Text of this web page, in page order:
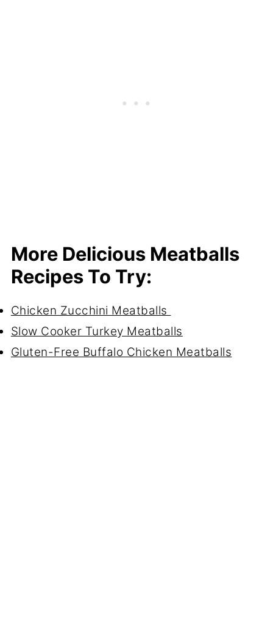
More Delicious Meatballs
Recipes To Try:
Chicken Zucchini Meatballs
Slow Cooker Turkey Meatballs
Gluten-Free Buffalo Chicken Meatballs